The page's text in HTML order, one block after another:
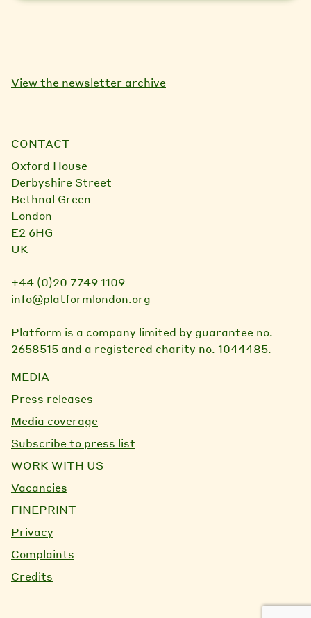
View the newsletter archive
CONTACT
Oxford House
Derbyshire Street
Bethnal Green
London
E2 6HG
UK
+44 (0)20 7749 1109
info@platformlondon.org
Platform is a company limited by guarantee no.
2658515 and a registered charity no. 1044485.
MEDIA
Press releases
Media coverage
Subscribe to press list
WORK WITH US
Vacancies
FINEPRINT
Privacy
Complaints
Credits